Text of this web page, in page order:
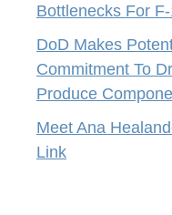
Bottlenecks For
DoD Makes
Commitment To
Produce
Meet Ana
Link